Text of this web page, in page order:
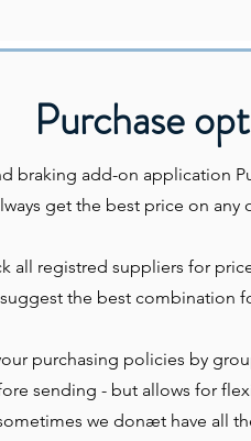
Purchase
braking add-on application
get the best price on any
all registred suppliers for
the best combination
purchasing policies by
sending - but allows for
we donæt have all